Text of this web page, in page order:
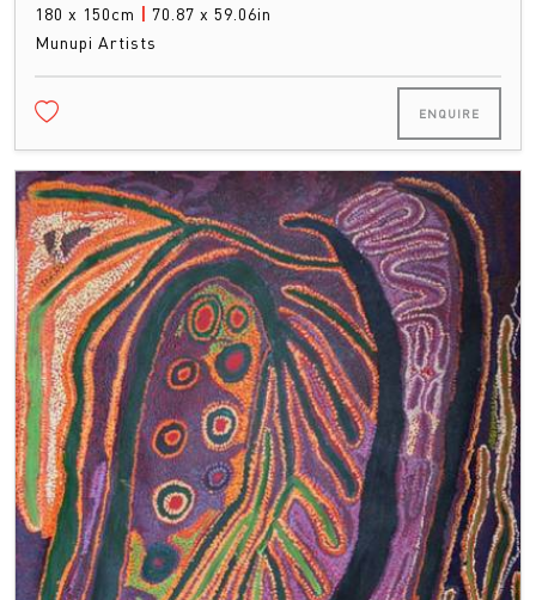
180 x 150cm | 70.87 x 59.06in
Munupi Artists
ENQUIRE